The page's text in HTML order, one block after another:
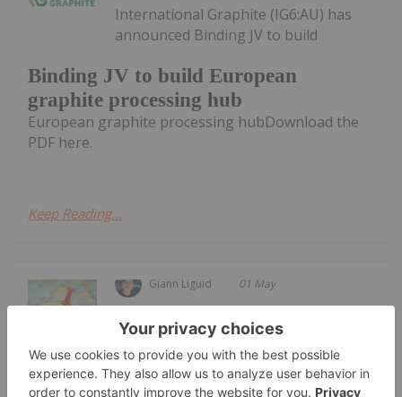
Binding JV to build European
graphite processing hub
International Graphite (IG6:AU) has
announced Binding JV to build
European graphite processing hubDownload the
PDF here.
Keep Reading...
Giann Liguid 01 May
Metals Australia Fast Tracks US$2
it is bypassing intermediate